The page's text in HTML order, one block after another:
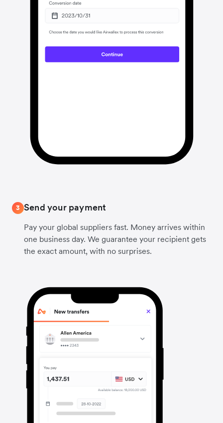
3 Send your payment
Pay your global suppliers fast. Money arrives within
one business day. We guarantee your recipient gets
the exact amount, with no surprises.